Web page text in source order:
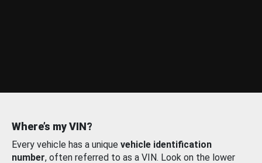
Where’s my VIN?
Every vehicle has a unique vehicle identification
number, often referred to as a VIN. Look on the lower